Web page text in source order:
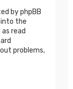
by phpBB
the
read
problems,